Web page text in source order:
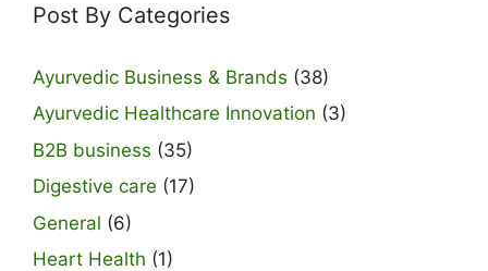
Post By Categories
Ayurvedic Business & Brands (38)
Ayurvedic Healthcare Innovation (3)
B2B business (35)
Digestive care (17)
General (6)
Heart Health (1)